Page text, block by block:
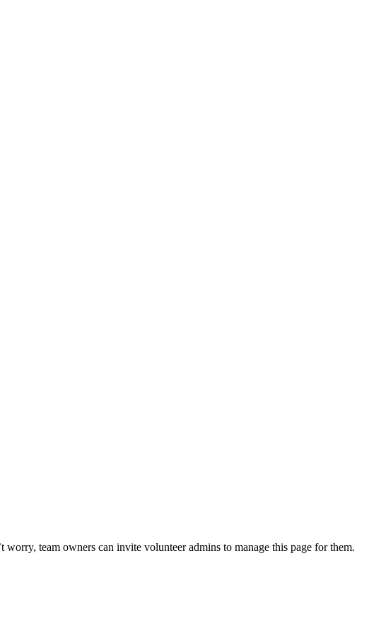
team owners can invite volunteer admins to manage this page for them.